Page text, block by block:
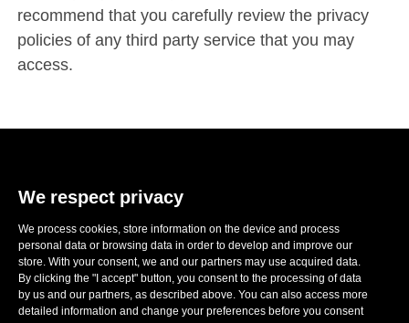
recommend that you carefully review the privacy
policies of any third party service that you may
access.
sales@ronwheels.com
CORPORATE INFO

MY ACCOUNT

FOLLOW US

We respect privacy
We process cookies, store information on the device and process
personal data or browsing data in order to develop and improve our
store. With your consent, we and our partners may use acquired data.
By clicking the "I accept" button, you consent to the processing of data
by us and our partners, as described above. You can also access more
detailed information and change your preferences before you consent